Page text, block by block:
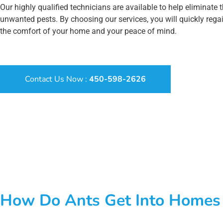
Our highly qualified technicians are available to help eliminate
unwanted pests. By choosing our services, you will quickly
the comfort of your home and your peace of mind.
Contact Us Now : 450-598-2626
How Do Ants Get Into Homes